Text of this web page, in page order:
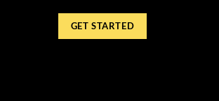
GET STARTED